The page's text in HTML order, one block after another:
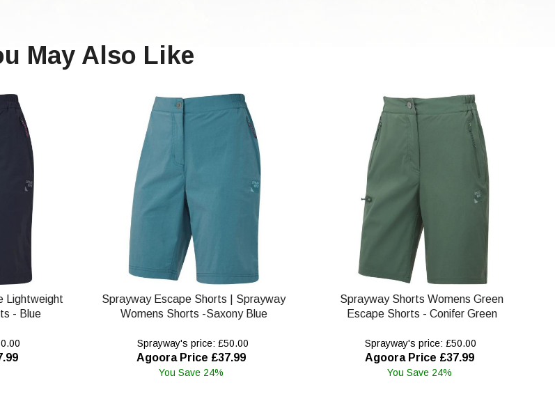
May Also Like
Lightweight
- Blue
Sprayway Escape Shorts | Sprayway
Womens Shorts -Saxony Blue
Sprayway's price: £50.00
Agoora Price £37.99
You Save 24%
Sprayway Shorts Womens Green
Escape Shorts - Conifer Green
Sprayway's price: £50.00
Agoora Price £37.99
You Save 24%